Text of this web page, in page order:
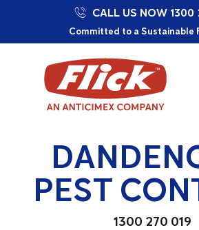
Our Purpose: To Prevent and
Committed to a Sustainable
Proudly Supporting Local
CALL US NOW 1300
PEST
1300 270 019